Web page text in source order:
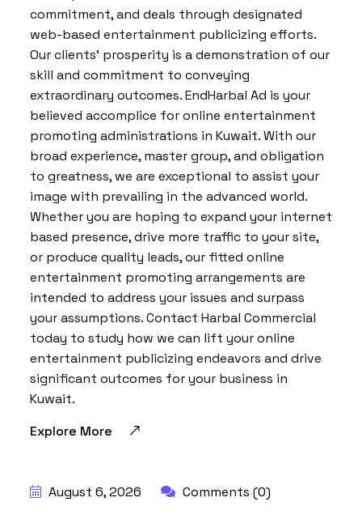
commitment, and deals through designated
web-based entertainment publicizing efforts.
Our clients’ prosperity is a demonstration of our
skill and commitment to conveying
extraordinary outcomes. EndHarbal Ad is your
believed accomplice for online entertainment
promoting administrations in Kuwait. With our
broad experience, master group, and obligation
to greatness, we are exceptional to assist your
image with prevailing in the advanced world.
Whether you are hoping to expand your internet
based presence, drive more traffic to your site,
or produce quality leads, our fitted online
entertainment promoting arrangements are
intended to address your issues and surpass
your assumptions. Contact Harbal Commercial
today to study how we can lift your online
entertainment publicizing endeavors and drive
significant outcomes for your business in
Kuwait.
Explore More
August 6, 2026 Comments (0)